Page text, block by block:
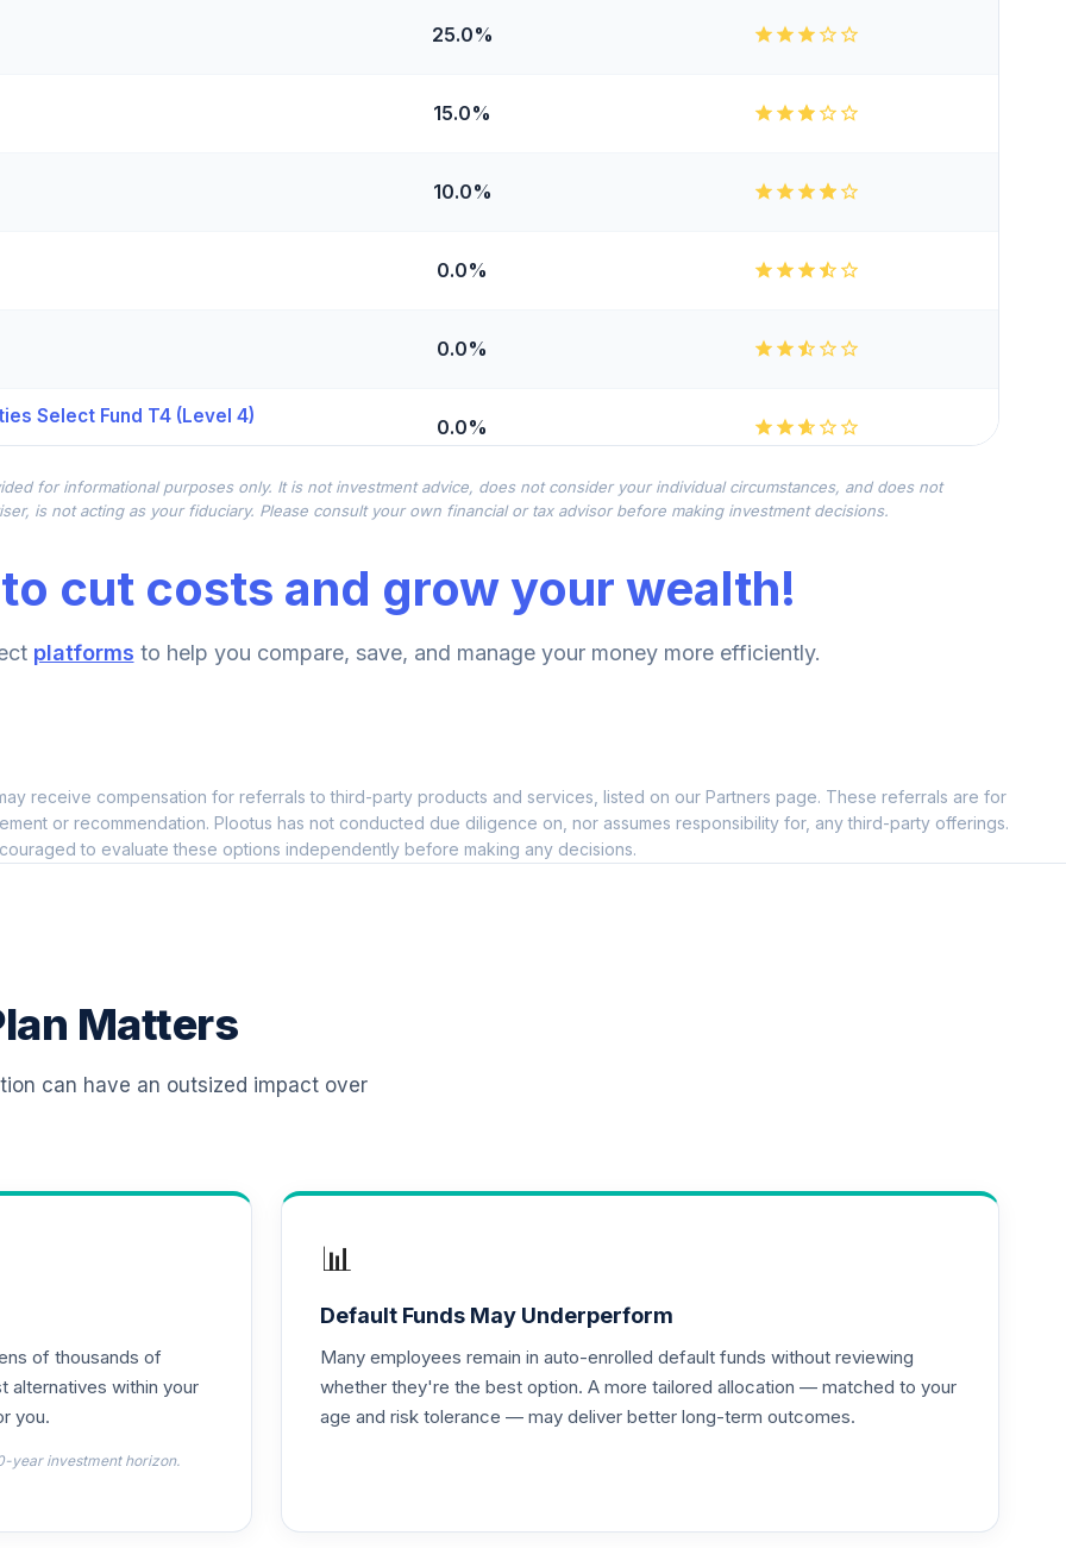
25.0%
15.0%
10.0%
0.0%
0.0%
Select Fund T4 (Level 4) 0.0%
0.0%
0.0%
0.0%
T4 (Level 4) 0.0%
T4 (Level 4)
T4 (Level 4)
T4 (Level 4)
T4 (Level 4)
0.0% --
0.0%
for informational purposes only. It is not investment advice, does not consider your individual circumstances, and does not
is not acting as your fiduciary. Please consult your own financial or tax advisor before making investment decisions.
cut costs and grow your wealth!
platforms to help you compare, save, and manage your money more efficiently.
receive compensation for referrals to third-party products and services, listed on our Partners page. These referrals are for
or recommendation. Plootus has not conducted due diligence on, nor assumes responsibility for, any third-party offerings.
to evaluate these options independently before making any decisions.
Matters
can have an outsized impact over
of thousands of
alternatives within your
you.
year investment horizon.
📊
Default Funds May Underperform
Many employees remain in auto-enrolled default funds without reviewing
whether they're the best option. A more tailored allocation — matched to your
age and risk tolerance — may deliver better long-term outcomes.